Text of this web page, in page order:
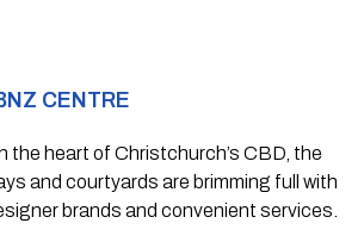
CENTRE
the heart of Christchurch’s CBD, the
and courtyards are brimming full with